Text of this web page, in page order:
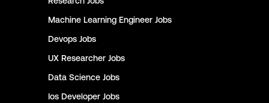
Machine Learning Engineer Jobs
Devops Jobs
UX Researcher Jobs
Data Science Jobs
Ios Developer Jobs